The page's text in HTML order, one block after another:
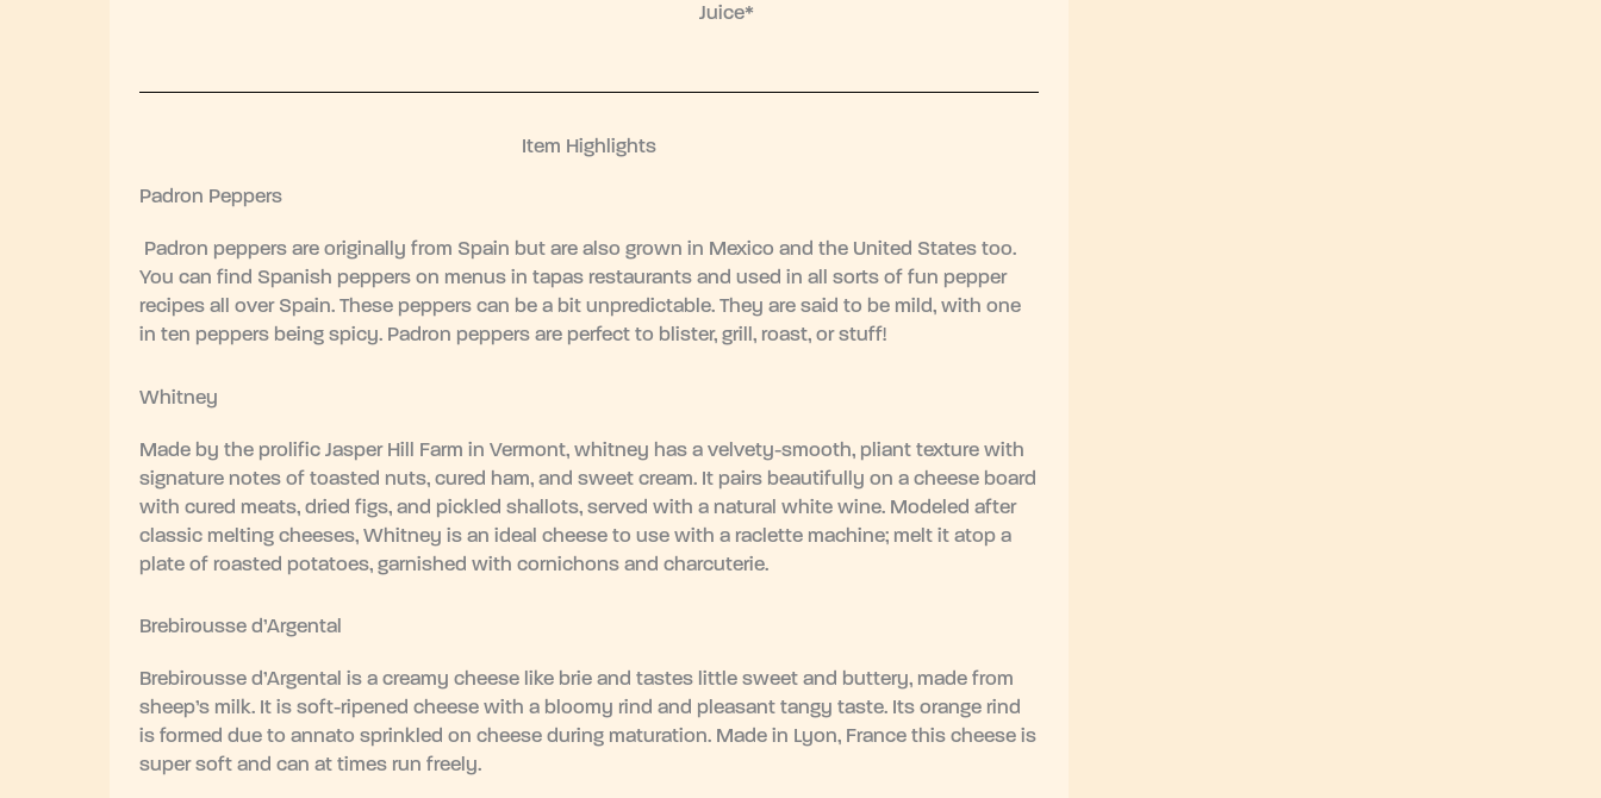
Juice*
Item Highlights
Padron Peppers
Padron peppers are originally from Spain but are also grown in Mexico and the United States too.
You can find Spanish peppers on menus in tapas restaurants and used in all sorts of fun pepper
recipes all over Spain. These peppers can be a bit unpredictable. They are said to be mild, with one
in ten peppers being spicy. Padron peppers are perfect to blister, grill, roast, or stuff!
Whitney
Made by the prolific Jasper Hill Farm in Vermont, whitney has a velvety-smooth, pliant texture with
signature notes of toasted nuts, cured ham, and sweet cream. It pairs beautifully on a cheese board
with cured meats, dried figs, and pickled shallots, served with a natural white wine. Modeled after
classic melting cheeses, Whitney is an ideal cheese to use with a raclette machine; melt it atop a
plate of roasted potatoes, garnished with cornichons and charcuterie.
Brebirousse d’Argental
Brebirousse d’Argental is a creamy cheese like brie and tastes little sweet and buttery, made from
sheep’s milk. It is soft-ripened cheese with a bloomy rind and pleasant tangy taste. Its orange rind
is formed due to annato sprinkled on cheese during maturation. Made in Lyon, France this cheese is
super soft and can at times run freely.